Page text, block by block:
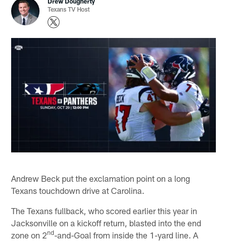
Texans TV Host
Andrew Beck put the exclamation point on a long
Texans touchdown drive at Carolina.
The Texans fullback, who scored earlier this year in
Jacksonville on a kickoff return, blasted into the end
zone on 2nd-and-Goal from inside the 1-yard line. A